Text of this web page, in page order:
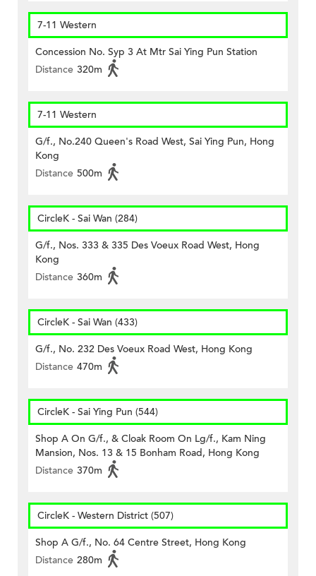
7-11 Western
Concession No. Syp 3 At Mtr Sai Ying Pun Station
Distance 320m
7-11 Western
G/f., No.240 Queen's Road West, Sai Ying Pun, Hong
Kong
Distance 500m
CircleK - Sai Wan (284)
G/f., Nos. 333 & 335 Des Voeux Road West, Hong
Kong
Distance 360m
CircleK - Sai Wan (433)
G/f., No. 232 Des Voeux Road West, Hong Kong
Distance 470m
CircleK - Sai Ying Pun (544)
Shop A On G/f., & Cloak Room On Lg/f., Kam Ning
Mansion, Nos. 13 & 15 Bonham Road, Hong Kong
Distance 370m
CircleK - Western District (507)
Shop A G/f., No. 64 Centre Street, Hong Kong
Distance 280m